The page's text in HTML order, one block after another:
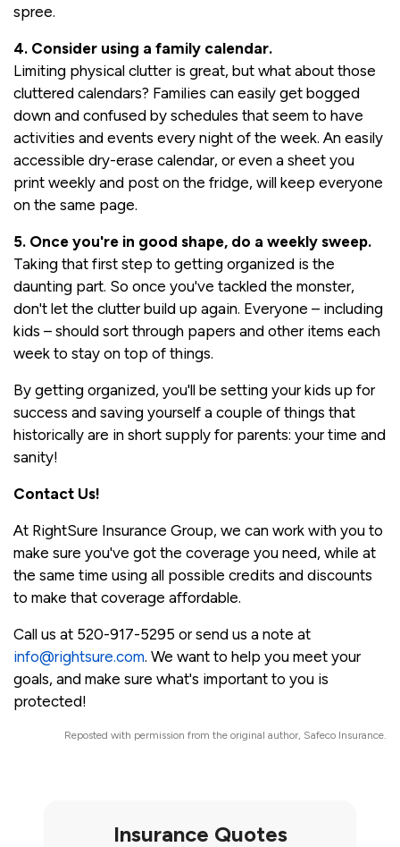
spree.
4. Consider using a family calendar.
Limiting physical clutter is great, but what about those
cluttered calendars? Families can easily get bogged
down and confused by schedules that seem to have
activities and events every night of the week. An easily
accessible dry-erase calendar, or even a sheet you
print weekly and post on the fridge, will keep everyone
on the same page.
5. Once you're in good shape, do a weekly sweep.
Taking that first step to getting organized is the
daunting part. So once you've tackled the monster,
don't let the clutter build up again. Everyone – including
kids – should sort through papers and other items each
week to stay on top of things.
By getting organized, you'll be setting your kids up for
success and saving yourself a couple of things that
historically are in short supply for parents: your time and
sanity!
Contact Us!
At RightSure Insurance Group, we can work with you to
make sure you've got the coverage you need, while at
the same time using all possible credits and discounts
to make that coverage affordable.
Call us at 520-917-5295 or send us a note at
info@rightsure.com. We want to help you meet your
goals, and make sure what's important to you is
protected!
Reposted with permission from the original author, Safeco Insurance.
Insurance Quotes